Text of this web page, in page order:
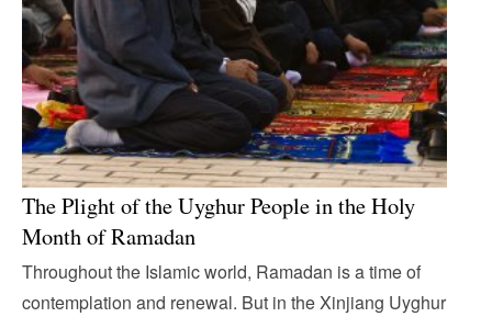
The Plight of the Uyghur People in the Holy
Month of Ramadan
Throughout the Islamic world, Ramadan is a time of
contemplation and renewal. But in the Xinjiang Uyghur